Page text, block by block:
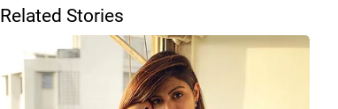
Related Stories